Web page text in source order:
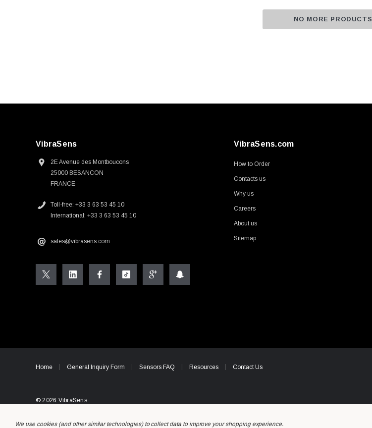
NO MORE PRODUCTS
VibraSens
2E Avenue des Montboucons
25000 BESANCON
FRANCE
Toll-free: +33 3 63 53 45 10
International: +33 3 63 53 45 10
sales@vibrasens.com
VibraSens.com
How to Order
Contacts us
Why us
Careers
About us
Sitemap
Home General Inquiry Form Sensors FAQ Resources Contact Us
© 2026 VibraSens.
We use cookies (and other similar technologies) to collect data to improve your shopping experience.